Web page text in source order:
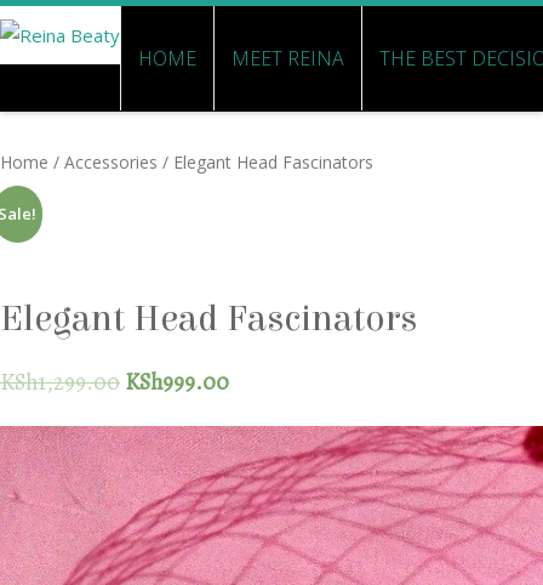
HOME MEET REINA THE BEST
Home / Accessories / Elegant Head Fascinators
Elegant Head Fascinators
KSh1,299.00 KSh999.00